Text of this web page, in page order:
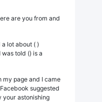
are you from and
lot about ( )
told () is a
my page and I came
suggested
your astonishing